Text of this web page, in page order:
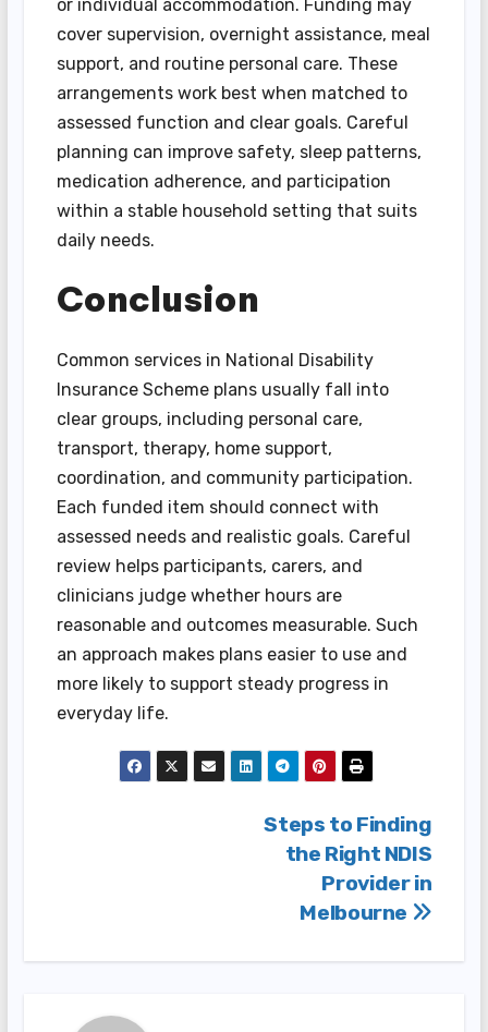
or individual accommodation. Funding may
cover supervision, overnight assistance, meal
support, and routine personal care. These
arrangements work best when matched to
assessed function and clear goals. Careful
planning can improve safety, sleep patterns,
medication adherence, and participation
within a stable household setting that suits
daily needs.
Conclusion
Common services in National Disability
Insurance Scheme plans usually fall into
clear groups, including personal care,
transport, therapy, home support,
coordination, and community participation.
Each funded item should connect with
assessed needs and realistic goals. Careful
review helps participants, carers, and
clinicians judge whether hours are
reasonable and outcomes measurable. Such
an approach makes plans easier to use and
more likely to support steady progress in
everyday life.
Steps to Finding
the Right NDIS
Provider in
Melbourne